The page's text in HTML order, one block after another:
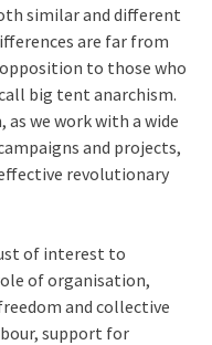
similar and different
are far from
to those who
big tent anarchism.
we work with a wide
and projects,
revolutionary
of interest to
of organisation,
and collective
support for